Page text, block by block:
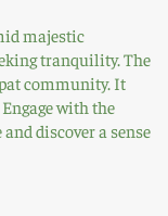
majestic
tranquility. The
community. It
with the
discover a sense